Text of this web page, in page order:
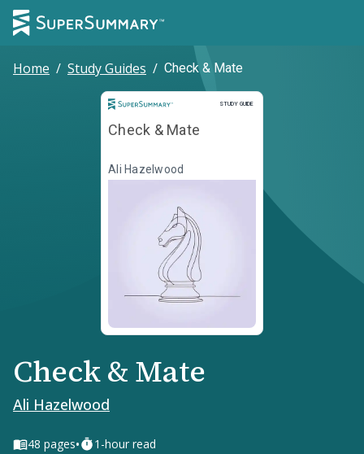
Home / Study Guides / Check & Mate
STUDY GUIDE
Study Guide
Check & Mate
Ali Hazelwood
Check & Mate
Ali Hazelwood
48 pages• 1-hour read